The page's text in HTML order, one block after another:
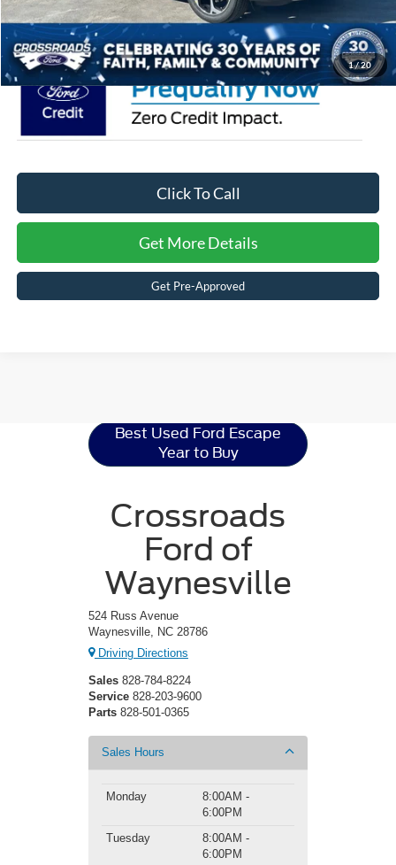
1/20
Crossroads Price: $36,626
Click To Call
Get More Details
Get Pre-Approved
Best Used Ford Escape
Year to Buy
Crossroads
Ford of
Waynesville
524 Russ Avenue
Waynesville, NC 28786
Driving Directions
Sales 828-784-8224
Service 828-203-9600
Parts 828-501-0365
Sales Hours
Monday
8:00AM -
6:00PM
Tuesday
8:00AM -
6:00PM